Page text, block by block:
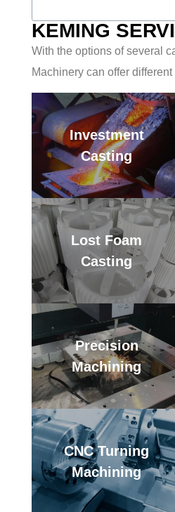
KEMING
With the options of several
Machinery can offer
Investment
Casting
Lost Foam
Casting
Precision
Machining
CNC Turning
Machining